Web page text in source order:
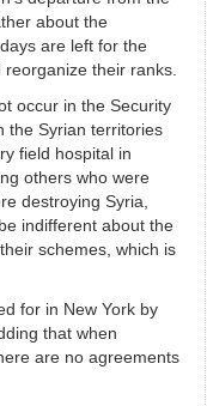
about the
are left for the
their ranks.
occur in the Security
the Syrian territories
field hospital in
others who were
destroying Syria,
indifferent about the
schemes, which is
for in New York by
that when
are no agreements